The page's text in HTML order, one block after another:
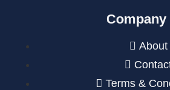
Company
About
Terms &